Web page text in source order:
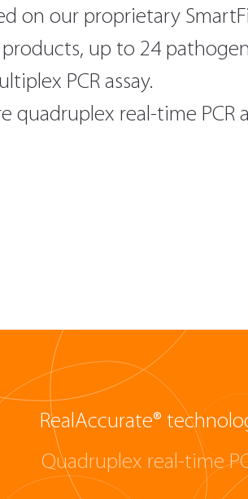
on our proprietary
products, up to 24
PCR assay.
quadruplex real-time PCR
RealAccurate®
Quadruplex real-time